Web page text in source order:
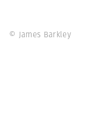
© James Barkley